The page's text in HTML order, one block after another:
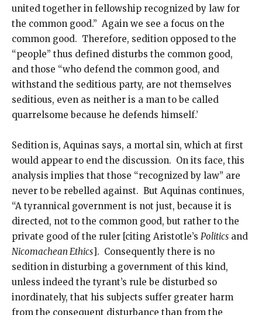
united together in fellowship recognized by law for
the common good.” Again we see a focus on the
common good. Therefore, sedition opposed to the
“people” thus defined disturbs the common good,
and those “who defend the common good, and
withstand the seditious party, are not themselves
seditious, even as neither is a man to be called
quarrelsome because he defends himself.’
Sedition is, Aquinas says, a mortal sin, which at first
would appear to end the discussion. On its face, this
analysis implies that those “recognized by law” are
never to be rebelled against. But Aquinas continues,
“A tyrannical government is not just, because it is
directed, not to the common good, but rather to the
private good of the ruler [citing Aristotle’s Politics and
Nicomachean Ethics]. Consequently there is no
sedition in disturbing a government of this kind,
unless indeed the tyrant’s rule be disturbed so
inordinately, that his subjects suffer greater harm
from the consequent disturbance than from the